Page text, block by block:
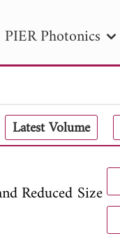
PIER Photonics
PIER Letters
2025 - 2026
Latest Volume
Reduced Size